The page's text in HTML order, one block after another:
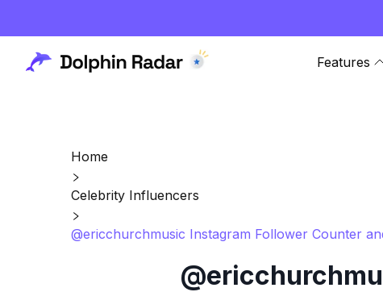
Features
Home
Celebrity Influencers
@ericchurchmusic Instagram Follower Counter